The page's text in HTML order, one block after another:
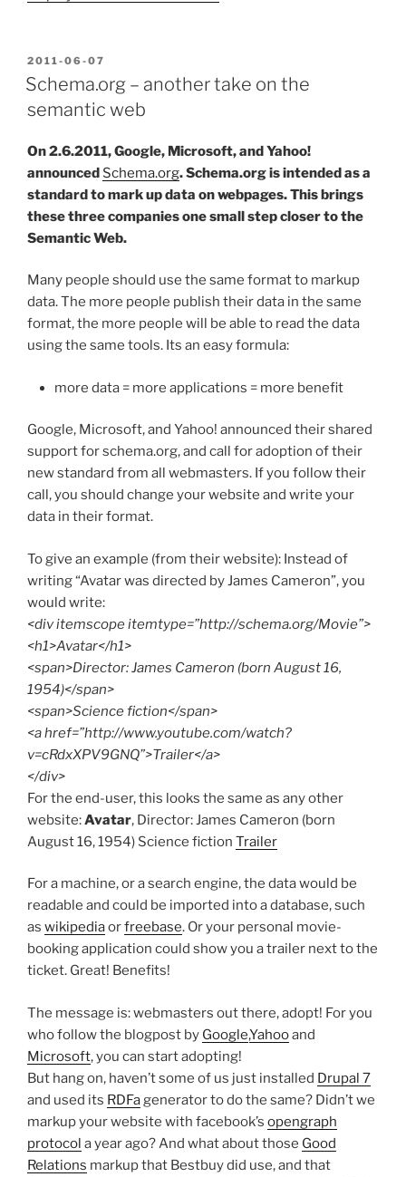
POSTED
ON
2011-06-07
Schema.org – another take on the
semantic web
On 2.6.2011, Google, Microsoft, and Yahoo!
announced Schema.org. Schema.org is intended as a
standard to mark up data on webpages. This brings
these three companies one small step closer to the
Semantic Web.
Many people should use the same format to markup
data. The more people publish their data in the same
format, the more people will be able to read the data
using the same tools. Its an easy formula:
more data = more applications = more benefit
Google, Microsoft, and Yahoo! announced their shared
support for schema.org, and call for adoption of their
new standard from all webmasters. If you follow their
call, you should change your website and write your
data in their format.
To give an example (from their website): Instead of
writing “Avatar was directed by James Cameron”, you
would write:
<div itemscope itemtype=”http://schema.org/Movie”>
<h1>Avatar</h1>
<span>Director: James Cameron (born August 16,
1954)</span>
<span>Science fiction</span>
<a href=”http://www.youtube.com/watch?
v=cRdxXPV9GNQ”>Trailer</a>
</div>
For the end-user, this looks the same as any other
website:Avatar, Director: James Cameron (born
August 16, 1954) Science fiction Trailer
For a machine, or a search engine, the data would be
readable and could be imported into a database, such
as wikipediaorfreebase. Or your personal movie-
booking application could show you a trailer next to the
ticket. Great! Benefits!
The message is: webmasters out there, adopt! For you
who follow the blogpost by Google,Yahooand
Microsoft, you can start adopting!
But hang on, haven’t some of us just installed Drupal 7
and used its RDFagenerator to do the same? Didn’t we
markup your website with facebook’s opengraph
protocol a year ago? And what about those Good
Relations markup that Bestbuy did use, and that